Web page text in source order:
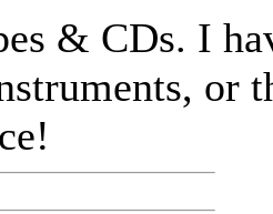
& CDs. I
or